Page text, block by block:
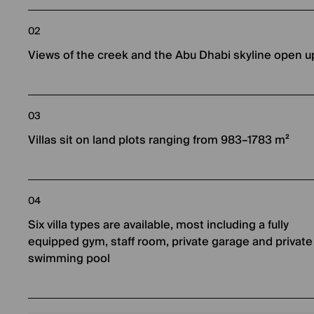
02
Views of the creek and the Abu Dhabi skyline open
03
Villas sit on land plots ranging from 983–1783 m²
04
Six villa types are available, most including a fully
equipped gym, staff room, private garage and private
swimming pool